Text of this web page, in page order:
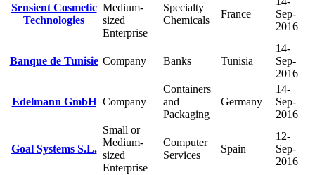
Sensient Cosmetic
Technologies
Medium-
sized
Enterprise
Specialty
Chemicals
France
Sep-
2016
Banque de Tunisie Company Banks Tunisia
14-
Sep-
2016
Edelmann GmbH Company
Containers
and
Packaging
Germany
14-
Sep-
2016
Goal Systems S.L.
Small or
Medium-
sized
Enterprise
Computer
Services
Spain
12-
Sep-
2016